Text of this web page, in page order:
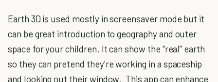
Earth 3D is used mostly in screensaver mode but it
can be great introduction to geography and outer
space for your children. It can show the “real” earth
so they can pretend they're working in a spaceship
and looking out their window. This app can enhance